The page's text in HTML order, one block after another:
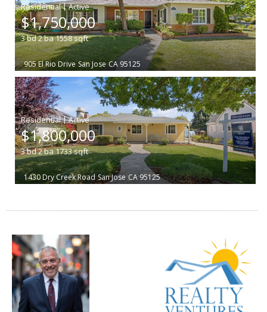
|
$1,750,000
3bd2ba1558sqft
905 El Rio Drive San Jose CA 95125
|
$1,800,000
3bd2ba1733sqft
1430 Dry Creek Road San Jose CA 95125